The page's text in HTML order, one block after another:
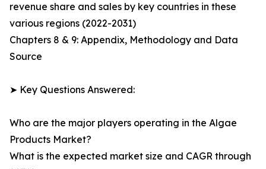
revenue share and sales by key countries in these
various regions (2022-2031)
Chapters 8 & 9: Appendix, Methodology and Data
Source
➤ Key Questions Answered:
Who are the major players operating in the Algae
Products Market?
What is the expected market size and CAGR through